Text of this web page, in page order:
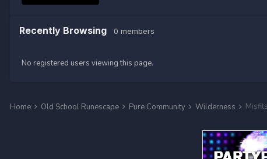
Recently Browsing 0 members
No registered users viewing this page.
Home Old School Runescape Pure Community Wilderness